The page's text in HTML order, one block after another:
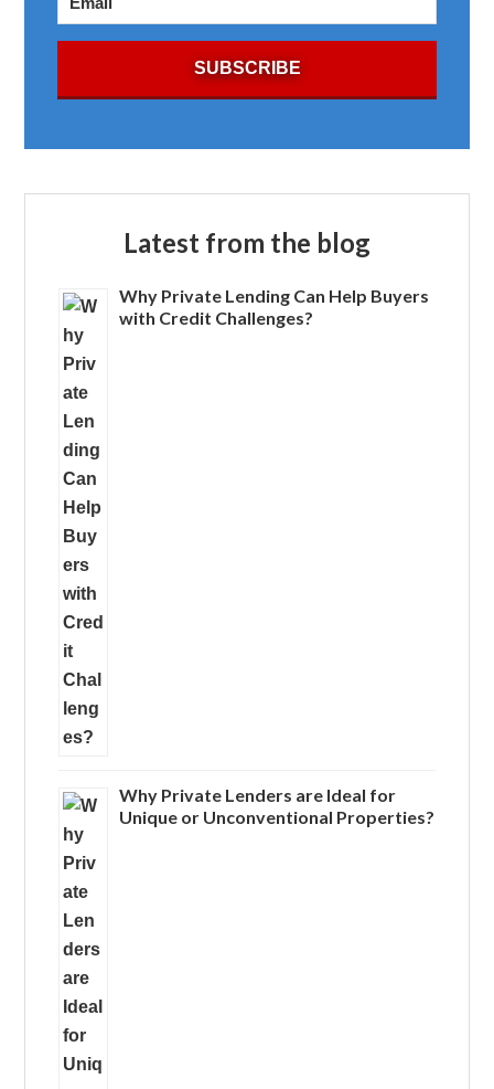
Latest from the blog
Why Private Lending Can Help Buyers
with Credit Challenges?
Why Private Lenders are Ideal for
Unique or Unconventional Properties?